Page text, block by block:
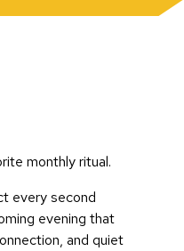
monthly ritual.
every second
evening that
and quiet